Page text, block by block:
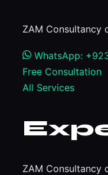
ZAM Consultancy
WhatsApp:
Free Consultation
All Services
ZAM Consultancy